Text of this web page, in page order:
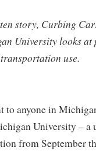
story, Curbing
University looks at
use.
to anyone in
University – a
from September